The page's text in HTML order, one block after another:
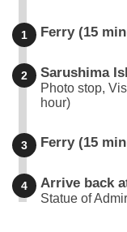
1 Ferry (15
2 Sarushima
Photo stop,
hour)
3 Ferry (15
4 Arrive back
Statue of